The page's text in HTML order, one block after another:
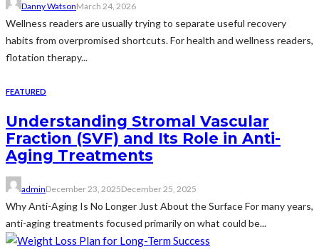
Danny WatsonMarch 24, 2026
Wellness readers are usually trying to separate useful recovery
habits from overpromised shortcuts. For health and wellness readers,
flotation therapy...
FEATURED
Understanding Stromal Vascular
Fraction (SVF) and Its Role in Anti-
Aging Treatments
adminDecember 23, 2025December 25, 2025
Why Anti-Aging Is No Longer Just About the Surface For many years,
anti-aging treatments focused primarily on what could be...